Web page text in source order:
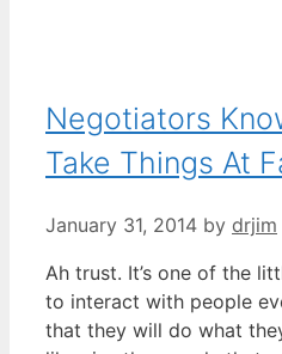
Negotiators
Take Things At
January 31, 2014 by drjim
Ah trust. It’s one of the
to interact with people
that they will do what